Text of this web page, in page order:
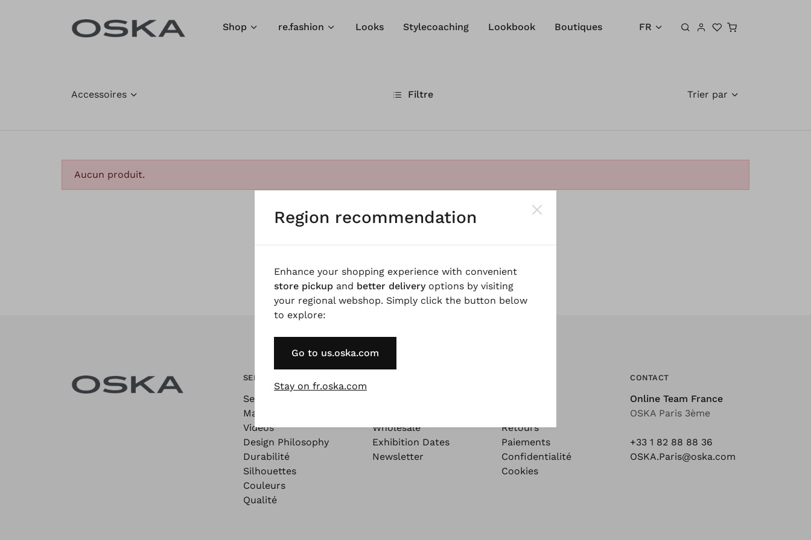
Panier
Shop re.fashion Looks Stylecoaching Lookbook Boutiques FR
Accessoires Filtre Trier par
Aucun produit.
SEE MORE
See More - Our Blog
Magazine
Videos
Design Philosophy
Durabilité
Silhouettes
Couleurs
Qualité
Wholesale
Exhibition Dates
Newsletter
Retours
Paiements
Confidentialité
Cookies
CONTACT
Online Team France
OSKA Paris 3ème
+33 1 82 88 88 36
OSKA.Paris@oska.com
Region recommendation
Enhance your shopping experience with convenient
store pickup and better deliveryoptions by visiting
your regional webshop. Simply click the button below
to explore:
Go to us.oska.com
Stay on fr.oska.com